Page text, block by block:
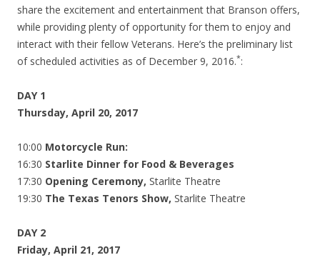
share the excitement and entertainment that Branson offers,
while providing plenty of opportunity for them to enjoy and
interact with their fellow Veterans. Here’s the preliminary list
of scheduled activities as of December 9, 2016.*:
DAY 1
Thursday, April 20, 2017
10:00 Motorcycle Run:
16:30 Starlite Dinner for Food & Beverages
17:30 Opening Ceremony, Starlite Theatre
19:30 The Texas Tenors Show, Starlite Theatre
DAY 2
Friday, April 21, 2017